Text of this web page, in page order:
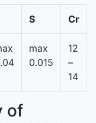
S Cr
max
0.015
12
–
14
of